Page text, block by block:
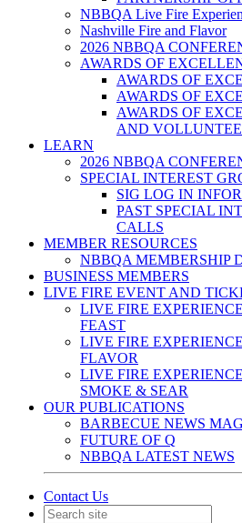
NBBQA Live Fire
Nashville Fire and Flavor
2026 NBBQA
AWARDS OF
AWARDS OF
AWARDS OF
AWARDS OF
AND
LEARN
2026 NBBQA
SPECIAL INTEREST
SIG LOG IN
PAST SPECIAL
CALLS
MEMBER RESOURCES
NBBQA MEMBERSHIP
BUSINESS MEMBERS
LIVE FIRE EVENT AND
LIVE FIRE
FEAST
LIVE FIRE
FLAVOR
LIVE FIRE
SMOKE & SEAR
OUR PUBLICATIONS
BARBECUE NEWS
FUTURE OF Q
NBBQA LATEST NEWS
Contact Us